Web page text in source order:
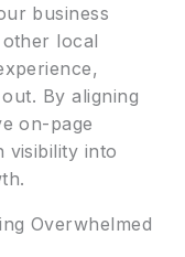
business
local
By aligning
on-page
visibility into
Overwhelmed